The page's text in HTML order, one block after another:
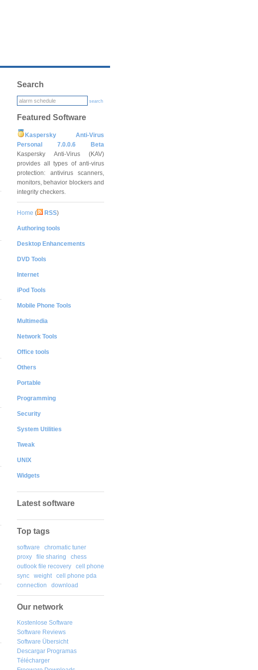
Search
search
Featured Software
Kaspersky Anti-Virus
Personal 7.0.0.6 Beta
Kaspersky Anti-Virus (KAV)
provides all types of anti-virus
protection: antivirus scanners,
monitors, behavior blockers and
integrity checkers.
Home ( RSS)
Authoring tools
Desktop Enhancements
DVD Tools
Internet
iPod Tools
Mobile Phone Tools
Multimedia
Network Tools
Office tools
Others
Portable
Programming
Security
System Utilities
Tweak
UNIX
Widgets
Latest software
Top tags
software
chromatic tuner
proxy
file sharing
chess
outlook file recovery
cell phone
sync
weight
cell phone pda
connection
download
Our network
Kostenlose Software
Software Reviews
Software Übersicht
Descargar Programas
Télécharger